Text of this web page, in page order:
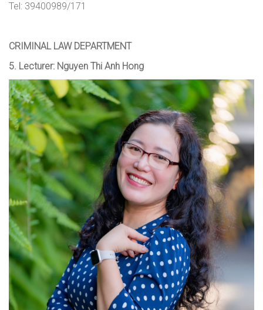
Tel : 39400989/171
CRIMINAL LAW DEPARTMENT
5. Lecturer: Nguyen Thi Anh Hong